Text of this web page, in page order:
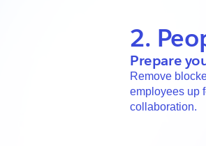
2.
Prepare
Remove
employees up
collaboration.